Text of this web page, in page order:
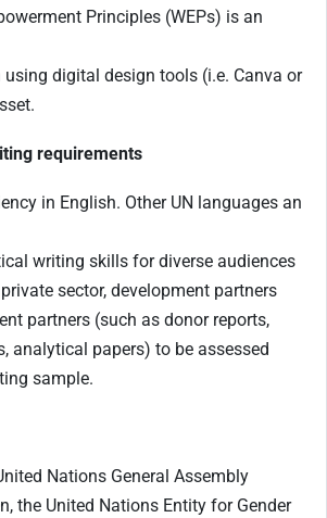
Principles (WEPs) is an
using digital design tools (i.e. Canva or
requirements
in English. Other UN languages an
writing skills for diverse audiences
sector, development partners
partners (such as donor reports,
analytical papers) to be assessed
sample.
Nations General Assembly
the United Nations Entity for Gender